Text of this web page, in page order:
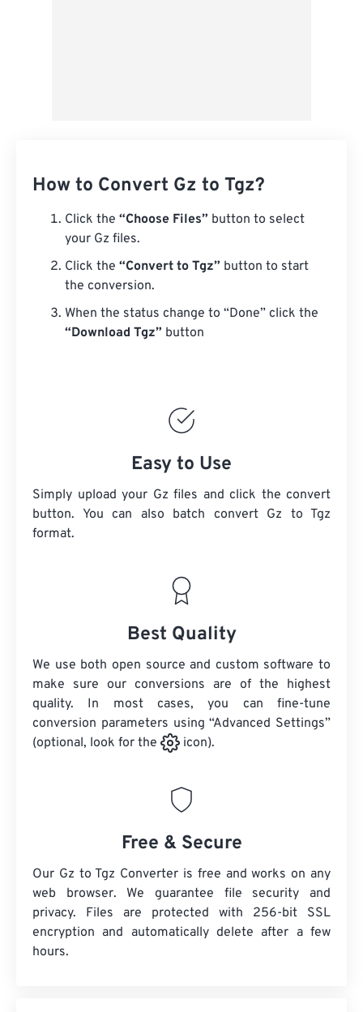
How to Convert Gz to Tgz?
Click the “Choose Files” button to select
your Gz files.
Click the “Convert to Tgz” button to start
the conversion.
When the status change to “Done” click the
“Download Tgz” button
Easy to Use
Simply upload your Gz files and click the convert
button. You can also batch convert Gz to Tgz
format.
Best Quality
We use both open source and custom software to
make sure our conversions are of the highest
quality. In most cases, you can fine-tune
conversion parameters using “Advanced Settings”
(optional, look for the
icon).
Free & Secure
Our Gz to Tgz Converter is free and works on any
web browser. We guarantee file security and
privacy. Files are protected with 256-bit SSL
encryption and automatically delete after a few
hours.